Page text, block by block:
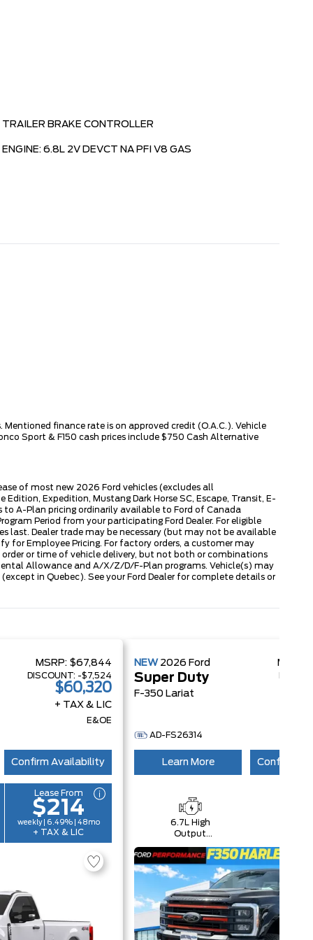
TRAILER BRAKE CONTROLLER
ENGINE: 6.8L 2V DEVCT NA PFI V8 GAS
finance rate is on approved credit (O.A.C.). Vehicle
Sport & F150 cash prices include $750 Cash Alternative
of most new 2026 Ford vehicles (excludes all
Expedition, Mustang Dark Horse SC, Escape, Transit, E-
to A-Plan pricing ordinarily available to Ford of Canada
Period from your participating Ford Dealer. For eligible
last. Dealer trade may be necessary (but may not be available
for Employee Pricing. For factory orders, a customer may
or time of vehicle delivery, but not both or combinations
Allowance and A/X/Z/D/F-Plan programs. Vehicle(s) may
in Quebec). See your Ford Dealer for complete details or
MSRP: $67,844
DISCOUNT: -$7,524
$60,320
+ TAX & LIC
E&OE
Confirm Availability
Lease From
$214
weekly | 6.49% | 48mo
+ TAX & LIC
NEW 2026 Ford
Super Duty
F-350 Lariat
MSRP:
AD-FS26314
Learn More Confirm
6.7L High
Output
Stroke® V8
Turbo Diesel
B20 Engine